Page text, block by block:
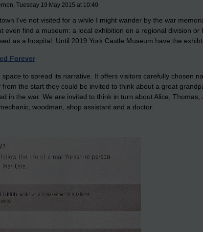
Tuesday 19 May 2015 at 10:40
I've not visited for a while I might wander by the war
even find a museum: a local exhibition on a regional division or
as a hospital. Until 2019 York Castle Museum have the
Forever
to spread its narrative. It offers visitors carefully chosen
the start they could be invited to think about a great
in the war. We are invited to think in turn about Alice, Thomas,
woodman, shop assistant and a doctor.